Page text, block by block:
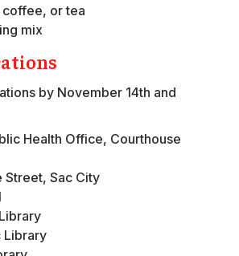
or tea
mix
by November 14th and
Health Office, Courthouse
Street, Sac City
Library